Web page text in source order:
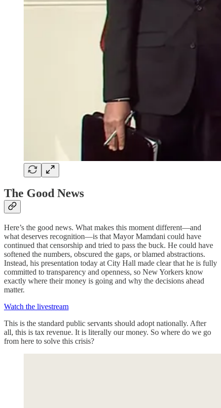
The Good News
Here’s the good news. What makes this moment different—and
what deserves recognition—is that Mayor Mamdani could have
continued that censorship and tried to pass the buck. He could have
softened the numbers, obscured the gaps, or blamed abstractions.
Instead, his presentation today at City Hall made clear that he is fully
committed to transparency and openness, so New Yorkers know
exactly where their money is going and why the decisions ahead
matter.
Watch the livestream
This is the standard public servants should adopt nationally. After
all, this is tax revenue. It is literally our money. So where do we go
from here to solve this crisis?